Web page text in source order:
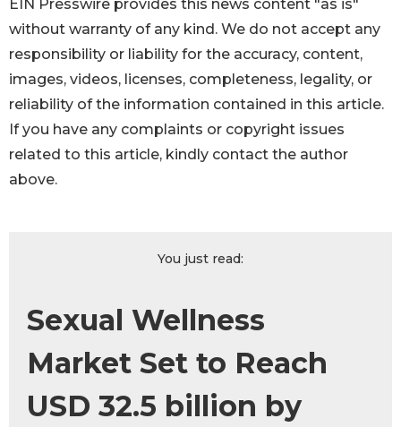
EIN Presswire provides this news content "as is"
without warranty of any kind. We do not accept any
responsibility or liability for the accuracy, content,
images, videos, licenses, completeness, legality, or
reliability of the information contained in this article.
If you have any complaints or copyright issues
related to this article, kindly contact the author
above.
You just read:
Sexual Wellness
Market Set to Reach
USD 32.5 billion by